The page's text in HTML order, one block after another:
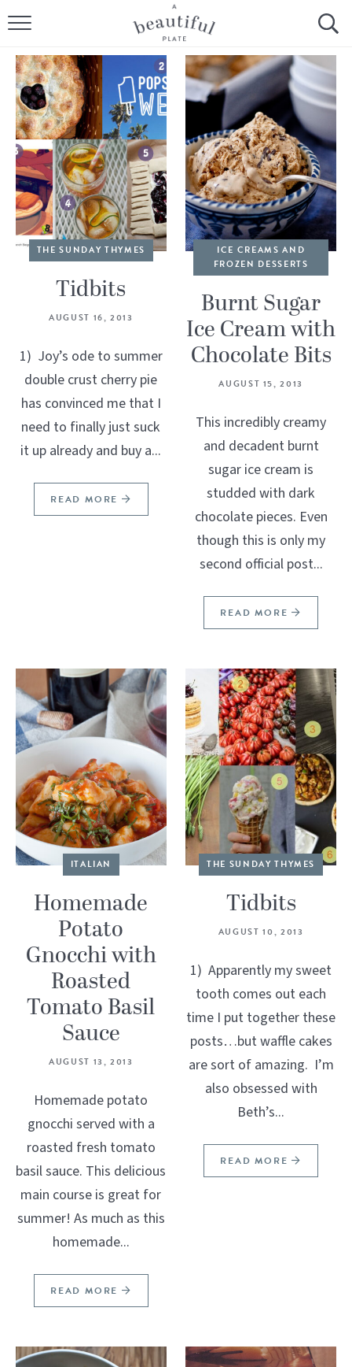
HOME
BROWSE ALL RECIPES
SOURDOUGH
COOKING TUTORIALS + HOW-TO’S
LIFESTYLE
SHOP
ABOUT
Follow Me:
THE SUNDAY THYMES
Tidbits
AUGUST 16, 2013
1) Joy’s ode to summer
double crust cherry pie
has convinced me that I
need to finally just suck
it up already and buy a...
READ MORE
ICE CREAMS AND
FROZEN DESSERTS
Burnt Sugar
Ice Cream with
Chocolate Bits
AUGUST 15, 2013
This incredibly creamy
and decadent burnt
sugar ice cream is
studded with dark
chocolate pieces. Even
though this is only my
second official post...
READ MORE
ITALIAN
Homemade
Potato
Gnocchi with
Roasted
Tomato Basil
Sauce
AUGUST 13, 2013
Homemade potato
gnocchi served with a
roasted fresh tomato
basil sauce. This delicious
main course is great for
summer! As much as this
homemade...
READ MORE
THE SUNDAY THYMES
Tidbits
AUGUST 10, 2013
1) Apparently my sweet
tooth comes out each
time I put together these
posts…but waffle cakes
are sort of amazing. I’m
also obsessed with
Beth’s...
READ MORE